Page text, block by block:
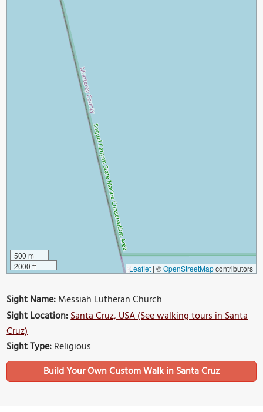
500 m
2000 ft
Leaflet | ©OpenStreetMapcontributors
Sight Name:Messiah Lutheran Church
Sight Location:Santa Cruz, USA (See walking tours in Santa
Cruz)
Sight Type:Religious
Build Your Own Custom Walk in Santa Cruz